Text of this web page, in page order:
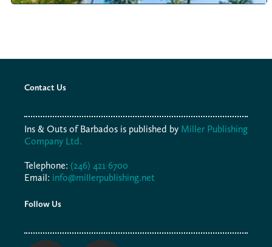
Contact Us
Ins & Outs of Barbados is published by Miller Publishing
Company Ltd.
Telephone: (246) 421 6700
Email: info@millerpublishing.net
Follow Us